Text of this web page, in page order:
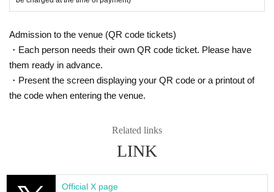
Admission to the venue (QR code tickets)
・Each person needs their own QR code ticket. Please have
them ready in advance.
・Present the screen displaying your QR code or a printout of
the code when entering the venue.
Related links
LINK
Official X page